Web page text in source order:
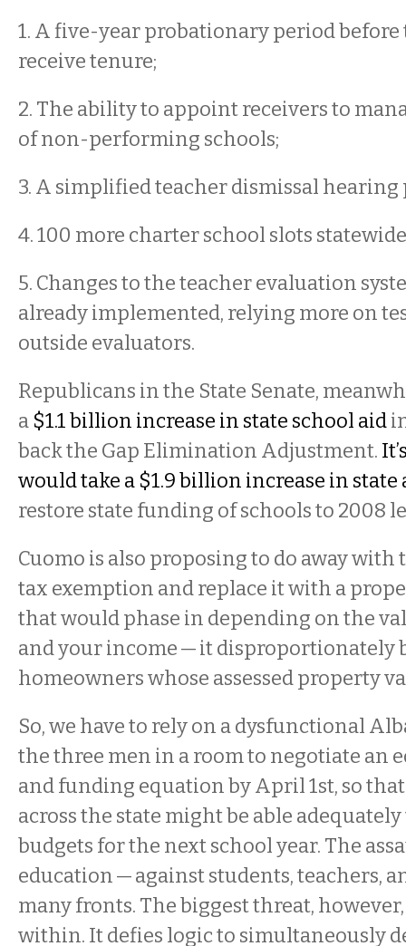
1. A five-year probationary period before
receive tenure;
2. The ability to appoint receivers to
of non-performing schools;
3. A simplified teacher dismissal hearing
4. 100 more charter school slots
5. Changes to the teacher evaluation
already implemented, relying more on
outside evaluators.
Republicans in the State Senate,
a $1.1 billion increase in state school aid
back the Gap Elimination Adjustment.
would take a $1.9 billion increase in state
restore state funding of schools to 2008
Cuomo is also proposing to do away with
tax exemption and replace it with a
that would phase in depending on the
and your income — it disproportionately
homeowners whose assessed property
So, we have to rely on a dysfunctional
the three men in a room to negotiate an
and funding equation by April 1st, so
across the state might be able
budgets for the next school year. The
education — against students, teachers,
many fronts. The biggest threat,
within. It defies logic to simultaneously